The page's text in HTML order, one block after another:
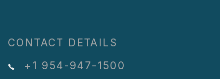
CONTACT DETAILS
+1 954-947-1500